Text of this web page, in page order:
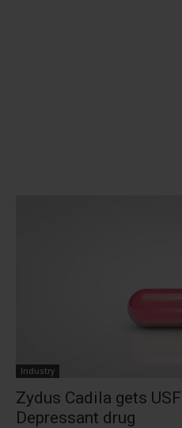
Industry
Zydus Cadila gets
Depressant drug